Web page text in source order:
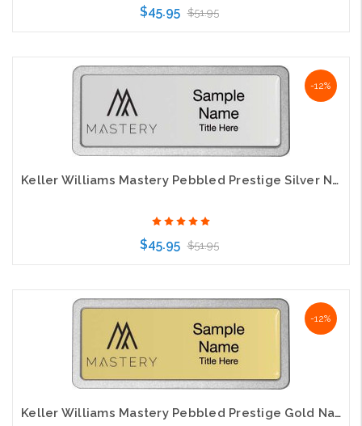
$45.95 $51.95
Choose Options
-12%
Keller Williams Mastery Pebbled Prestige Silver Name Badge
$45.95 $51.95
Choose Options
-12%
Keller Williams Mastery Pebbled Prestige Gold Name Badge